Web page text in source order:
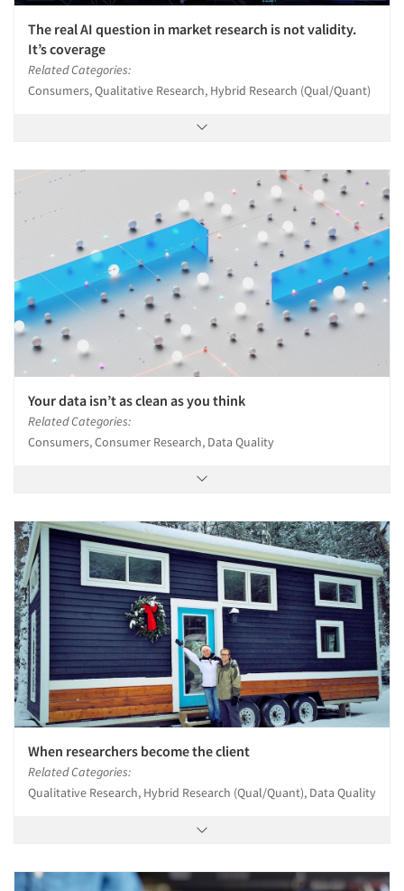
The real AI question in market research is not validity.
It’s coverage
Related Categories:
Consumers, Qualitative Research, Hybrid Research (Qual/Quant)
Your data isn’t as clean as you think
Related Categories:
Consumers, Consumer Research, Data Quality
When researchers become the client
Related Categories:
Qualitative Research, Hybrid Research (Qual/Quant), Data Quality